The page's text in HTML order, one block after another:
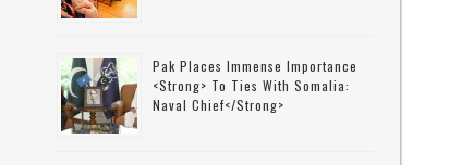
Pak Places Immense Importance
<strong> To Ties With Somalia:
Naval Chief</strong>